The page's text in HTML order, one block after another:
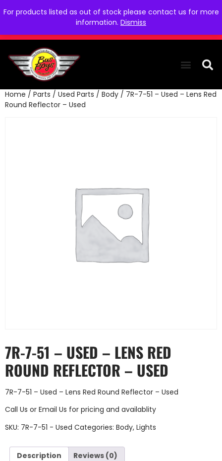
For products listed as out of stock please contact us for more
information. Dismiss
Home / Parts / Used Parts / Body / 7R-7-51 – Used – Lens Red
Round Reflector – Used
7R-7-51 – USED – LENS RED
ROUND REFLECTOR – USED
7R-7-51 – Used – Lens Red Round Reflector – Used
Call Us or Email Us for pricing and availablity
SKU: 7R-7-51 - Used Categories: Body, Lights
Description Reviews (0)